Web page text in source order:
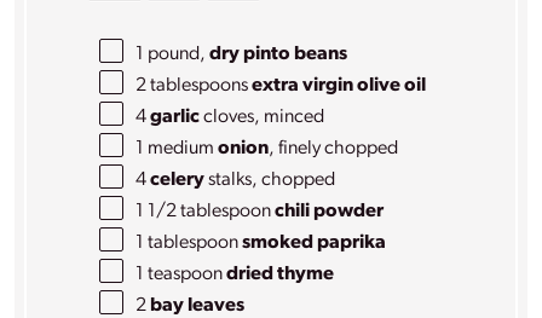
pound,dry pinto beans
2 tablespoons extra virgin olive oil
4 garliccloves, minced
mediumonion, finely chopped
4 celerystalks, chopped
1 1/2 tablespoon chili powder
1 tablespoon smoked paprika
1 teaspoon dried thyme
2 bay leaves